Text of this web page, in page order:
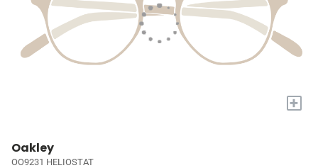
+
Oakley
OO9231 HELIOSTAT